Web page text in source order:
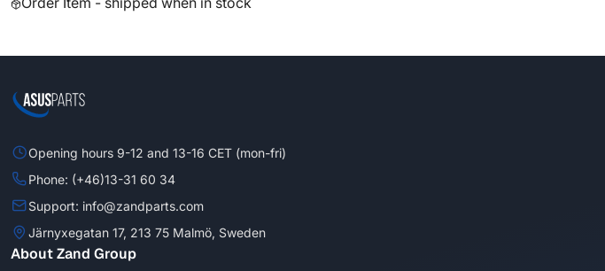
Opening hours 9-12 and 13-16 CET (mon-fri)
Phone: (+46)13-31 60 34
Support: info@zandparts.com
Järnyxegatan 17, 213 75 Malmö, Sweden
About Zand Group